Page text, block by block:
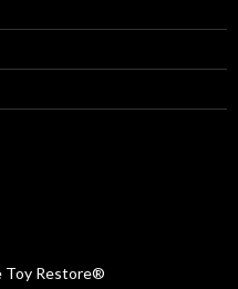
Toy Restore®